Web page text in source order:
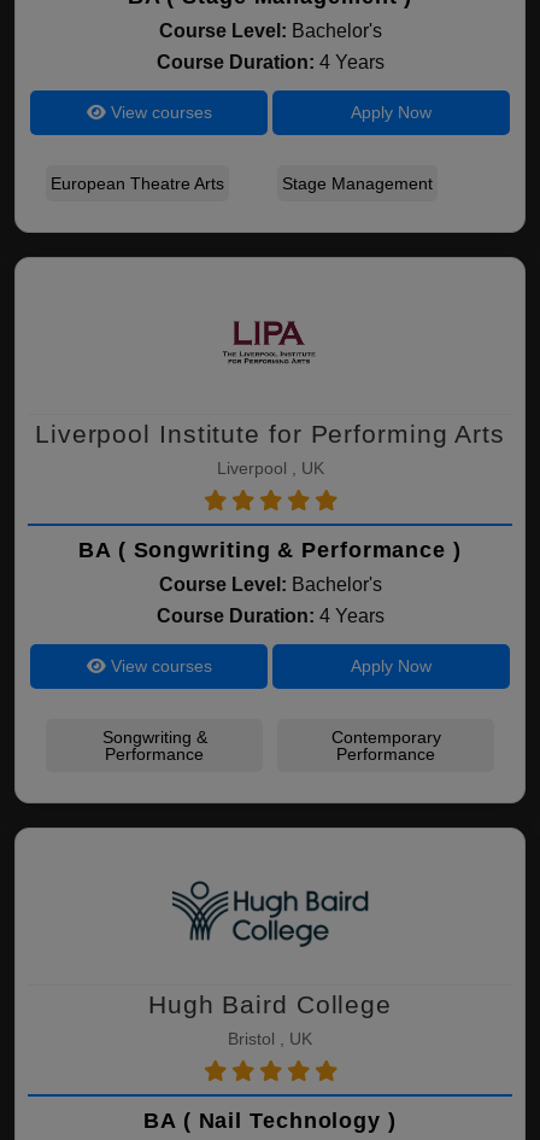
Course Level: Bachelor's
Course Duration: 4 Years
View courses Apply Now
European Theatre Arts Stage Management
Liverpool Institute for Performing Arts
Liverpool , UK
BA ( Songwriting & Performance )
Course Level: Bachelor's
Course Duration: 4 Years
View courses Apply Now
Songwriting &
Performance
Contemporary
Performance
Hugh Baird College
Bristol , UK
BA ( Nail Technology )